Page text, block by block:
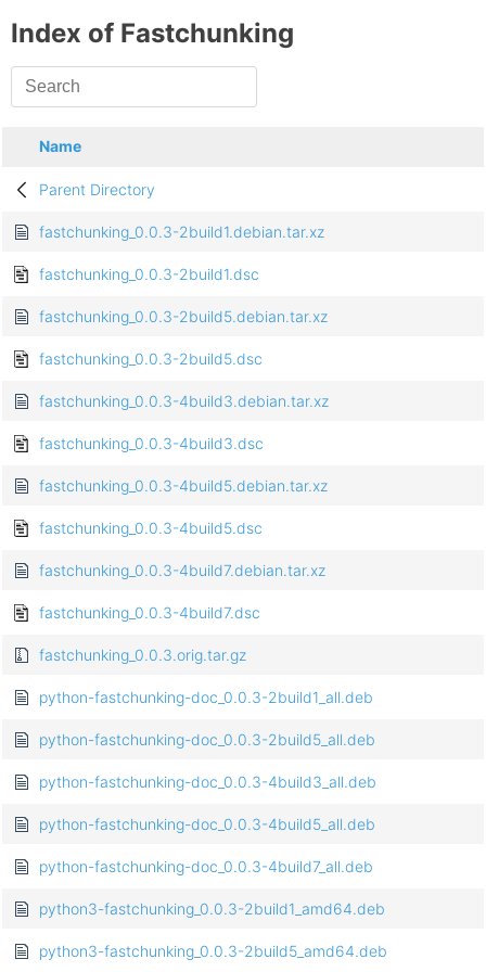
Index of Fastchunking
Name
Parent Directory
fastchunking_0.0.3-2build1.debian.tar.xz
fastchunking_0.0.3-2build1.dsc
fastchunking_0.0.3-2build5.debian.tar.xz
fastchunking_0.0.3-2build5.dsc
fastchunking_0.0.3-4build3.debian.tar.xz
fastchunking_0.0.3-4build3.dsc
fastchunking_0.0.3-4build5.debian.tar.xz
fastchunking_0.0.3-4build5.dsc
fastchunking_0.0.3-4build7.debian.tar.xz
fastchunking_0.0.3-4build7.dsc
fastchunking_0.0.3.orig.tar.gz
python-fastchunking-doc_0.0.3-2build1_all.deb
python-fastchunking-doc_0.0.3-2build5_all.deb
python-fastchunking-doc_0.0.3-4build3_all.deb
python-fastchunking-doc_0.0.3-4build5_all.deb
python-fastchunking-doc_0.0.3-4build7_all.deb
python3-fastchunking_0.0.3-2build1_amd64.deb
python3-fastchunking_0.0.3-2build5_amd64.deb